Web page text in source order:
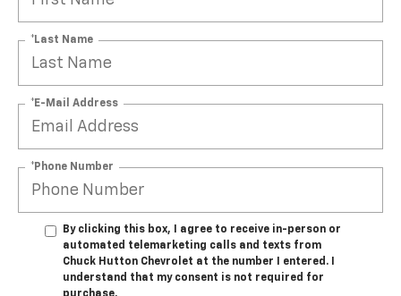
*Last Name
*E-Mail Address
*Phone Number
By clicking this box, I agree to receive in-person or
automated telemarketing calls and texts from
Chuck Hutton Chevrolet at the number I entered. I
understand that my consent is not required for